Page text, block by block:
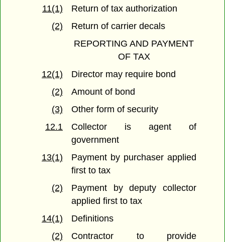
11(1)
Return of tax authorization
(2)
Return of carrier decals
REPORTING AND PAYMENT
OF TAX
12(1)
Director may require bond
(2)
Amount of bond
(3)
Other form of security
12.1
Collector is agent of
government
13(1)
Payment by purchaser applied
first to tax
(2)
Payment by deputy collector
applied first to tax
14(1)
Definitions
(2)
Contractor to provide